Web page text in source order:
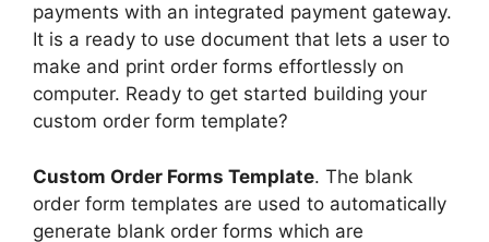
payments with an integrated payment gateway.
It is a ready to use document that lets a user to
make and print order forms effortlessly on
computer. Ready to get started building your
custom order form template?
Custom Order Forms Template. The blank
order form templates are used to automatically
generate blank order forms which are